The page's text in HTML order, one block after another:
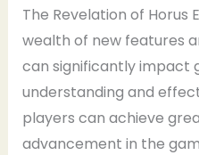
The Revelation of Horus
wealth of new features
can significantly impact
understanding and
players can achieve
advancement in the